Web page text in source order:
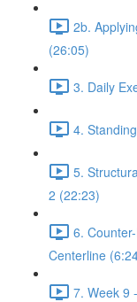
2b.
(26:05)
3. Daily
4.
5.
2 (22:23)
6.
Centerline
7. Week 9